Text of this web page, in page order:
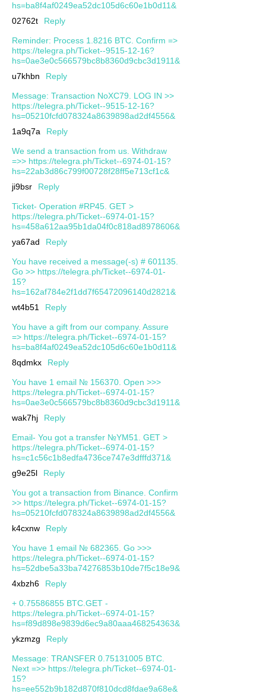
hs=ba8f4af0249ea52dc105d6c60e1b0d11&
02762t
Reply
Reminder: Process 1.8216 BTC. Confirm =>
https://telegra.ph/Ticket--9515-12-16?
hs=0ae3e0c566579bc8b8360d9cbc3d1911&
u7khbn
Reply
Message: Transaction NoXC79. LOG IN >>
https://telegra.ph/Ticket--9515-12-16?
hs=05210fcfd078324a8639898ad2df4556&
1a9q7a
Reply
We send a transaction from us. Withdrаw
=>> https://telegra.ph/Ticket--6974-01-15?
hs=22ab3d86c799f00728f28ff5e713cf1c&
ji9bsr
Reply
Ticket- Operation #RP45. GET >
https://telegra.ph/Ticket--6974-01-15?
hs=458a612aa95b1da04f0c818ad8978606&
ya67ad
Reply
You have received a message(-s) # 601135.
Go >> https://telegra.ph/Ticket--6974-01-
15?
hs=162af784e2f1dd7f65472096140d2821&
wt4b51
Reply
You have a gift from our company. Assure
=> https://telegra.ph/Ticket--6974-01-15?
hs=ba8f4af0249ea52dc105d6c60e1b0d11&
8qdmkx
Reply
You have 1 email № 156370. Open >>>
https://telegra.ph/Ticket--6974-01-15?
hs=0ae3e0c566579bc8b8360d9cbc3d1911&
wak7hj
Reply
Email- You got a transfer №YM51. GET >
https://telegra.ph/Ticket--6974-01-15?
hs=c1c56c1b8edfa4736ce747e3dfffd371&
g9e25l
Reply
You got a transaction from Binance. Confirm
>> https://telegra.ph/Ticket--6974-01-15?
hs=05210fcfd078324a8639898ad2df4556&
k4cxnw
Reply
You have 1 email № 682365. Go >>>
https://telegra.ph/Ticket--6974-01-15?
hs=52dbe5a33ba74276853b10de7f5c18e9&
4xbzh6
Reply
+ 0.75586855 BTC.GET -
https://telegra.ph/Ticket--6974-01-15?
hs=f89d898e9839d6ec9a80aaa468254363&
ykzmzg
Reply
Message: TRANSFER 0.75131005 BTC.
Next =>> https://telegra.ph/Ticket--6974-01-
15?
hs=ee552b9b182d870f810dcd8fdae9a68e&